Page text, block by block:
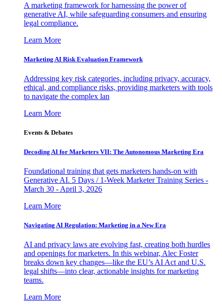
A marketing framework for harnessing the power of
generative AI, while safeguarding consumers and ensuring
legal compliance.
Learn More
Marketing AI Risk Evaluation Framework
Addressing key risk categories, including privacy, accuracy,
ethical, and compliance risks, providing marketers with tools
to navigate the complex lan
Learn More
Events & Debates
Decoding AI for Marketers VII: The Autonomous Marketing Era
Foundational training that gets marketers hands-on with
Generative AI. 5 Days / 1-Week Marketer Training Series -
March 30 - April 3, 2026
Learn More
Navigating AI Regulation: Marketing in a New Era
AI and privacy laws are evolving fast, creating both hurdles
and openings for marketers. In this webinar, Alec Foster
breaks down key changes—like the EU’s AI Act and U.S.
legal shifts—into clear, actionable insights for marketing
teams.
Learn More